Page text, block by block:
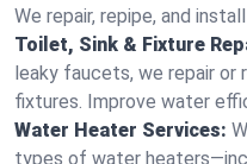
We repair, repipe, and
Toilet, Sink & Fixture
leaky faucets, we repair or
fixtures. Improve water
Water Heater Services:
types of water